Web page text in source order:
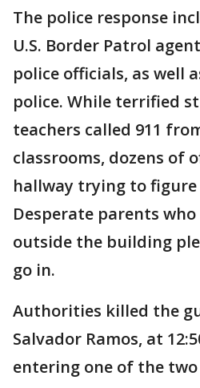
The police response
U.S. Border Patrol
police officials, as well
police. While terrified
teachers called 911
classrooms, dozens of
hallway trying to
Desperate parents
outside the building
go in.
Authorities killed the
Salvador Ramos, at
entering one of the